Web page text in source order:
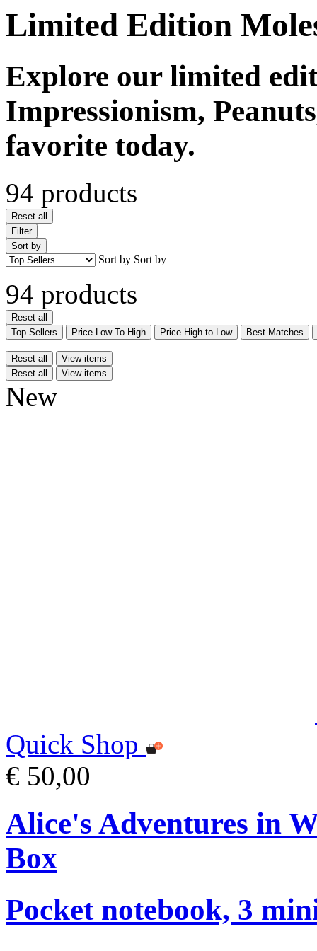
Limited Edition
Explore our limited
Impressionism,
favorite today.
94 products
Reset all
Filter
Sort by
Sort by Sort by
94 products
Reset all
Top Sellers
Price Low To High Price High to Low Best Matches
Reset all
View items
Reset all
View items
New
Quick Shop
€ 50,00
Alice's Adventures in
Box
Pocket notebook, 3